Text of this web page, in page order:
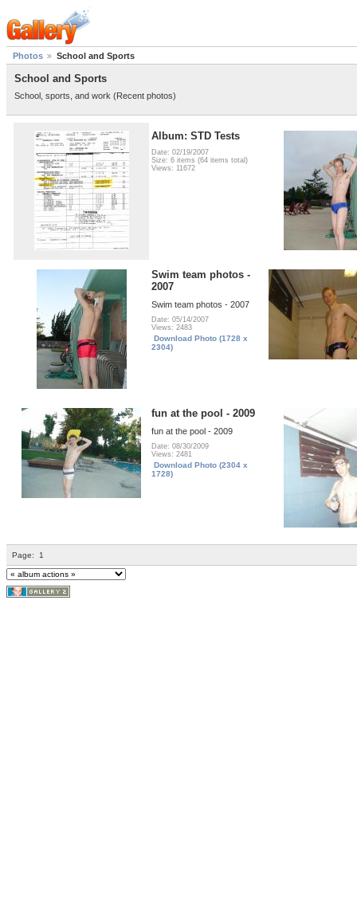
Photos School and Sports
School and Sports
School, sports, and work (Recent photos)
Album: STD Tests
Date: 02/19/2007
Size: 6 items (64 items total)
Views: 11672
Swim team photos -
2007
Swim team photos - 2007
Date: 05/14/2007
Views: 2483
Download Photo (1728 x
2304)
fun at the pool - 2009
fun at the pool - 2009
Date: 08/30/2009
Views: 2481
Download Photo (2304 x
1728)
Page: 1